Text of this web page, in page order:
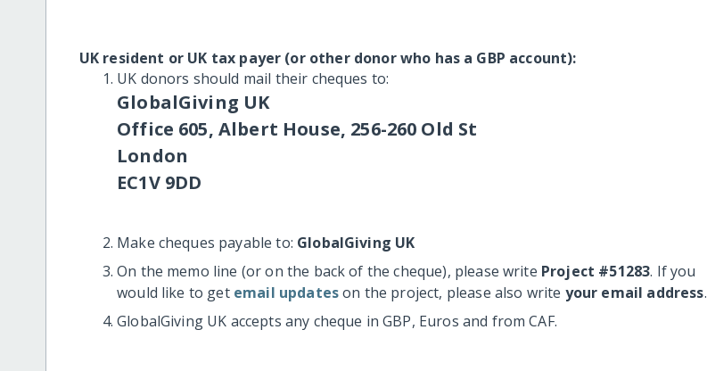
UK resident or UK tax payer (or other donor who has a GBP account):
UK donors should mail their cheques to:
GlobalGiving UK
Office 605, Albert House, 256-260 Old St
London
EC1V 9DD
Make cheques payable to: GlobalGiving UK
On the memo line (or on the back of the cheque), please write Project #51283. If you
would like to get email updateson the project, please also write your email address.
GlobalGiving UK accepts any cheque in GBP, Euros and from CAF.